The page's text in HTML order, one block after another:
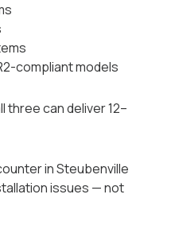
compliant models
three can deliver 12–
in Steubenville
issues — not